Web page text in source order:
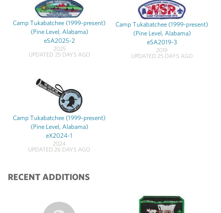
Camp Tukabatchee (1999-present)
(Pine Level, Alabama)
eSA2025-2
2025
UPDATED 25 DAYS AGO
Camp Tukabatchee (1999-present)
(Pine Level, Alabama)
eSA2019-3
2019
UPDATED 25 DAYS AGO
Camp Tukabatchee (1999-present)
(Pine Level, Alabama)
eX2024-1
2024
UPDATED 26 DAYS AGO
RECENT ADDITIONS